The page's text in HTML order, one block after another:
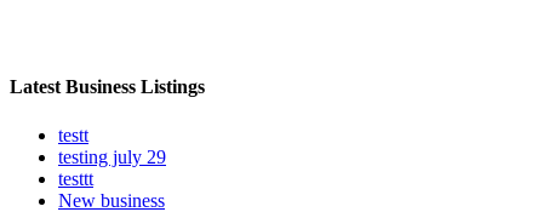
Latest Business Listings
testt
testing july 29
testtt
New business